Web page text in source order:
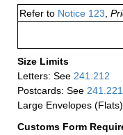
Refer to Notice 123
Size Limits
Letters: See 241.212
Postcards: See 241.221
Large Envelopes
Customs Form